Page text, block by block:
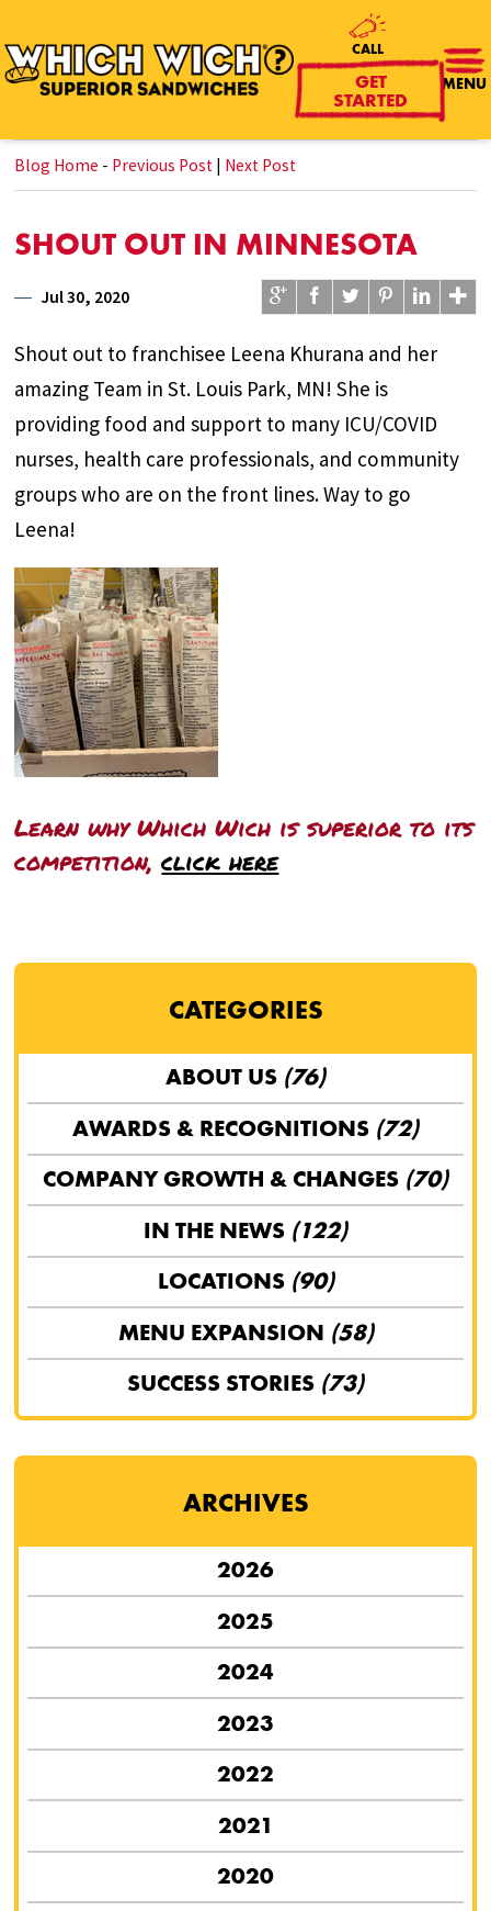
MENU
CALL
GET
STARTED
Blog Home - Previous Post Next Post
SHOUT OUT IN MINNESOTA
Jul 30, 2020
Shout out to franchisee Leena Khurana and her
amazing Team in St. Louis Park, MN! She is
providing food and support to many ICU/COVID
nurses, health care professionals, and community
groups who are on the front lines. Way to go
Leena!
Learn why Which Wich is superior to its
competition,click here
CATEGORIES
ABOUT US (76)
AWARDS & RECOGNITIONS (72)
COMPANY GROWTH & CHANGES (70)
IN THE NEWS (122)
LOCATIONS (90)
MENU EXPANSION (58)
SUCCESS STORIES (73)
ARCHIVES
2026
2025
2024
2023
2022
2021
2020